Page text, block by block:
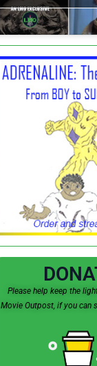
Please help keep the
Movie Outpost, if you can